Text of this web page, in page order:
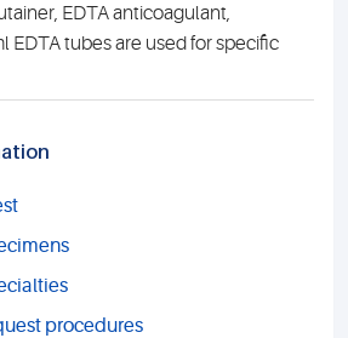
EDTA anticoagulant,
EDTA tubes are used for specific
procedures